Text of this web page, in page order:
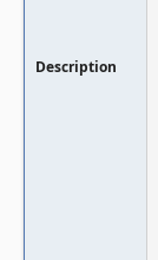
Description